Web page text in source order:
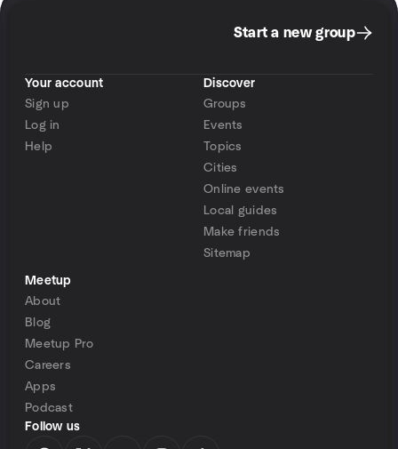
Start a new group
Your account
Sign up
Log in
Help
Discover
Groups
Events
Topics
Cities
Online events
Local guides
Make friends
Sitemap
Meetup
About
Blog
Meetup Pro
Careers
Apps
Podcast
Follow us